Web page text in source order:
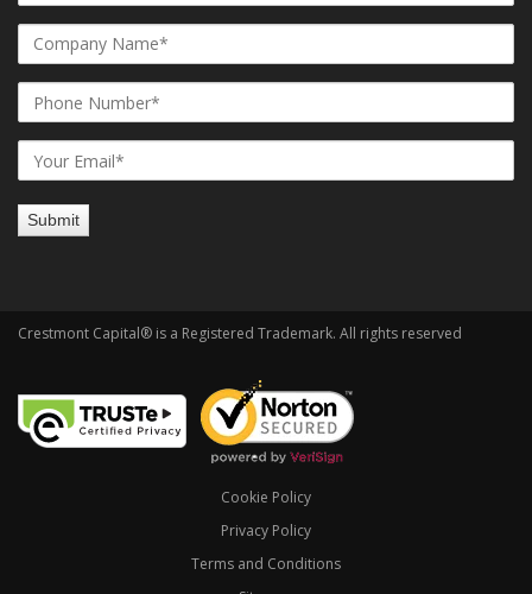
Crestmont Capital® is a Registered Trademark. All rights reserved
Cookie Policy
Privacy Policy
Terms and Conditions